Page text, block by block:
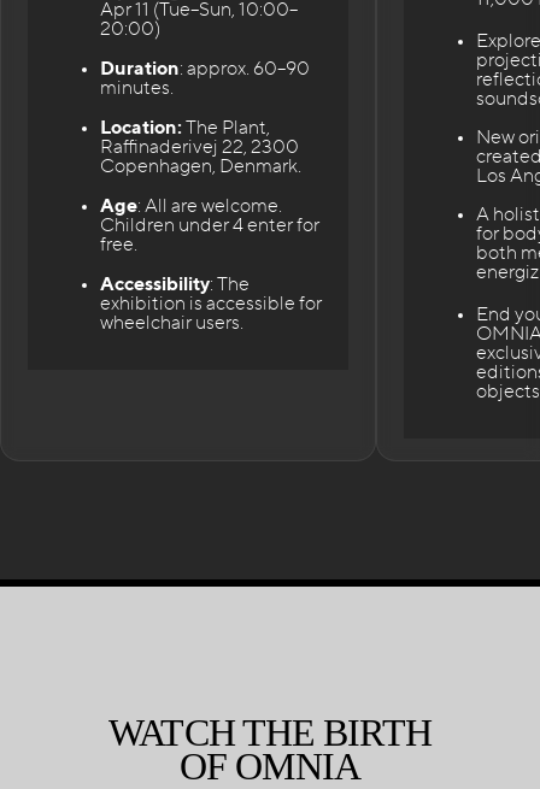
Apr 11 (Tue–Sun, 10:00–
20:00)
Duration: approx. 60–90
minutes.
Location: The Plant,
Raffinaderivej 22, 2300
Copenhagen, Denmark.
Age: All are welcome.
Children under 4 enter for
free.
Accessibility: The
exhibition is accessible for
wheelchair users.
New
Los
A
for
both
End
WATCH THE BIRTH
OF OMNIA